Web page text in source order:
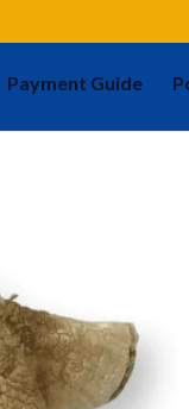
Payment Guide